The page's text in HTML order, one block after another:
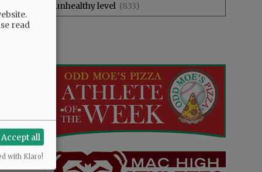
unhealthy level (833)
read
Accept all
with Klaro!